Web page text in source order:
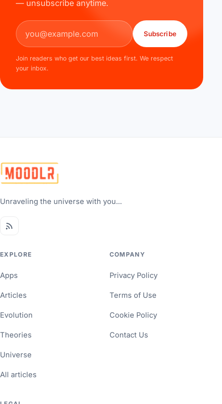
— unsubscribe anytime.
Email address
Subscribe
Join readers who get our best ideas first. We respect
your inbox.
Unraveling the universe with you...
EXPLORE
Apps
Articles
Evolution
Theories
Universe
All articles
COMPANY
Privacy Policy
Terms of Use
Cookie Policy
Contact Us